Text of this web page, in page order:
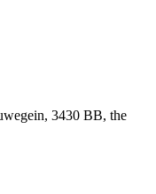
3430 BB, the